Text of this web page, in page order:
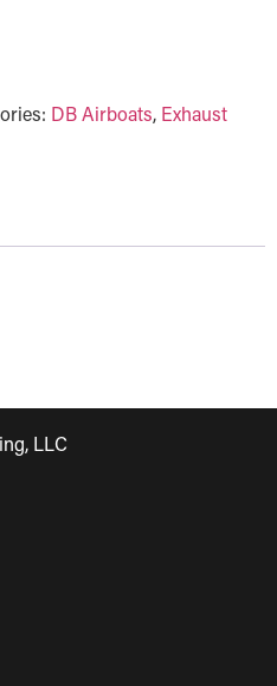
DB Airboats, Exhaust
LLC